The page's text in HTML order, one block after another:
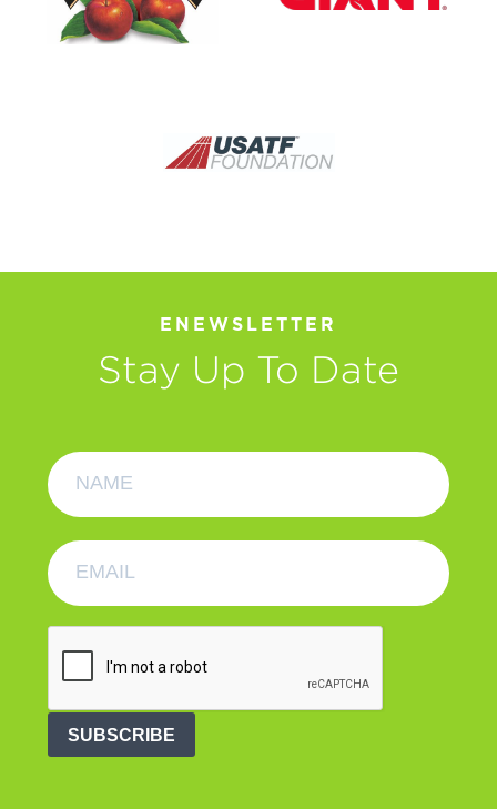
ENEWSLETTER
Stay Up To Date
SUBSCRIBE